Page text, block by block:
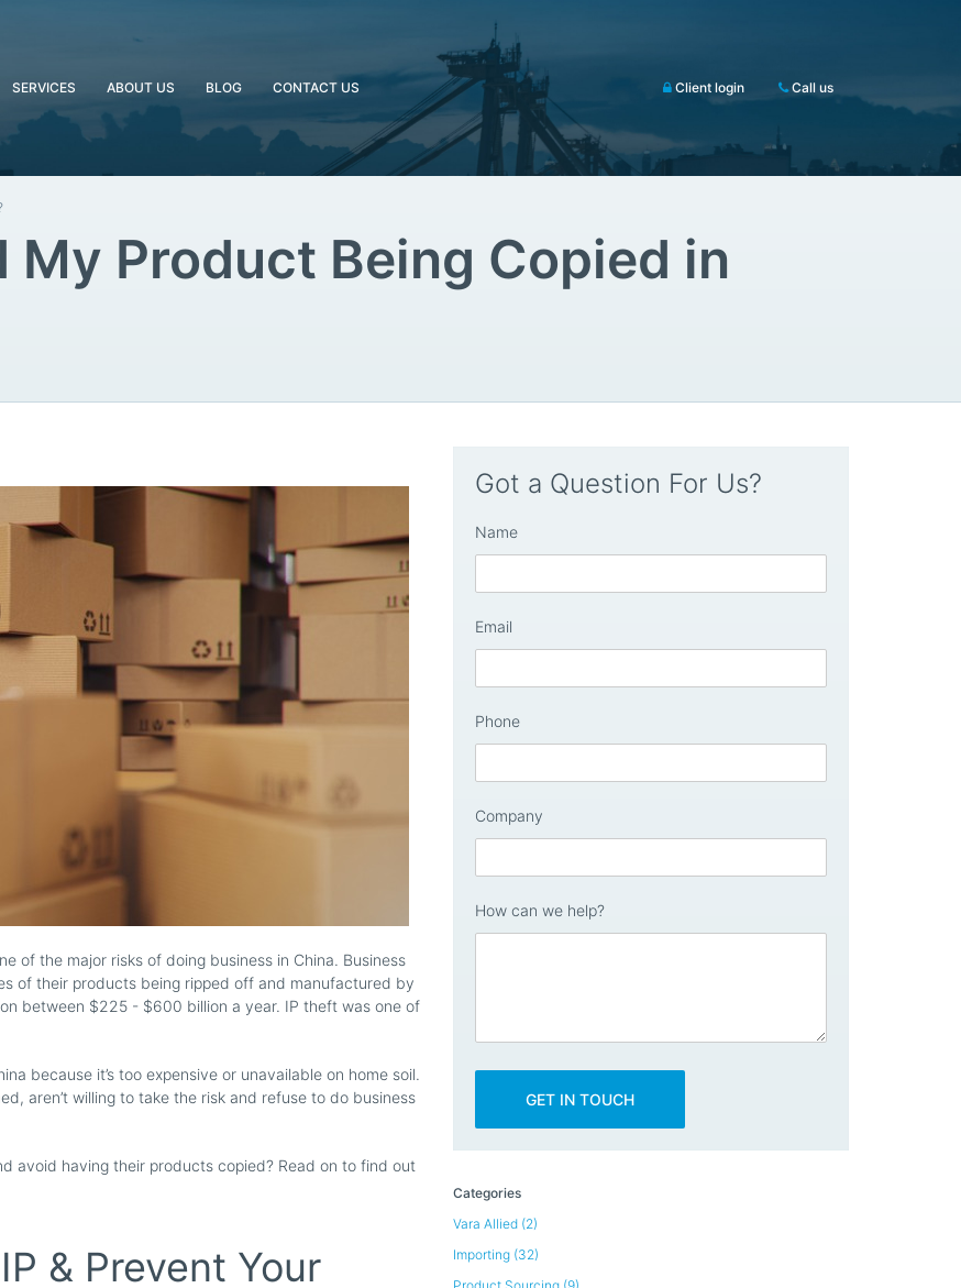
SERVICES ABOUT US BLOG CONTACT US Client login Call us
My Product Being Copied in
Got a Question For Us?
Name
Email
Phone
Company
How can we help?
Categories
Vara Allied (2)
Importing (32)
of the major risks of doing business in China. Business
of their products being ripped off and manufactured by
between $225 - $600 billion a year. IP theft was one of
because it’s too expensive or unavailable on home soil.
aren’t willing to take the risk and refuse to do business
avoid having their products copied? Read on to find out
& Prevent Your